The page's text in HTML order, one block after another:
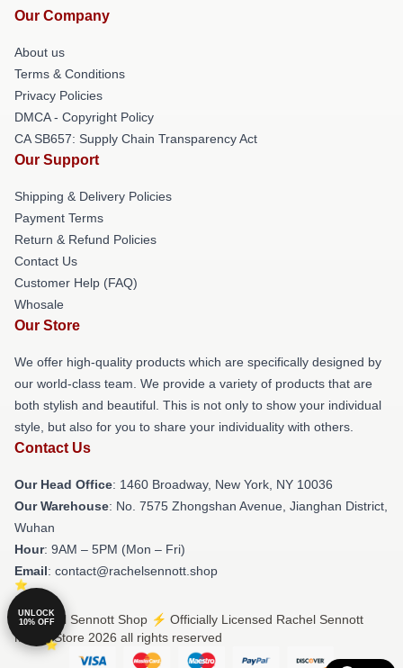
Our Company
About us
Terms & Conditions
Privacy Policies
DMCA - Copyright Policy
CA SB657: Supply Chain Transparency Act
Our Support
Shipping & Delivery Policies
Payment Terms
Return & Refund Policies
Contact Us
Customer Help (FAQ)
Whosale
Our Store
We offer high-quality products which are specifically designed by
our world-class team. We provide a variety of products that are
both stylish and beautiful. This is not only to show your individual
style, but also for you to share your individuality with others.
Contact Us
Our Head Office: 1460 Broadway, New York, NY 10036
Our Warehouse: No. 7575 Zhongshan Avenue, Jianghan District,
Wuhan
Hour: 9AM – 5PM (Mon – Fri)
Email: contact@rachelsennott.shop
© Rachel Sennott Shop ⚡️ Officially Licensed Rachel Sennott
Merch Store 2026 all rights reserved
UNLOCK
10% OFF